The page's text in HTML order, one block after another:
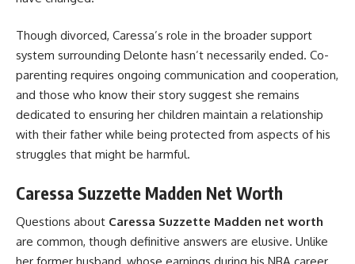
Though divorced, Caressa’s role in the broader support
system surrounding Delonte hasn’t necessarily ended. Co-
parenting requires ongoing communication and cooperation,
and those who know their story suggest she remains
dedicated to ensuring her children maintain a relationship
with their father while being protected from aspects of his
struggles that might be harmful.
Caressa Suzzette Madden Net Worth
Questions about Caressa Suzzette Madden net worth
are common, though definitive answers are elusive. Unlike